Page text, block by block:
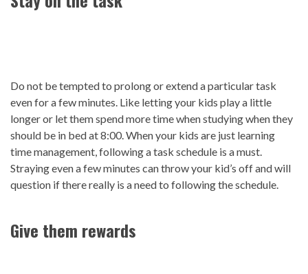
Do not be tempted to prolong or extend a particular task
even for a few minutes. Like letting your kids play a little
longer or let them spend more time when studying when they
should be in bed at 8:00. When your kids are just learning
time management, following a task schedule is a must.
Straying even a few minutes can throw your kid’s off and will
question if there really is a need to following the schedule.
Give them rewards